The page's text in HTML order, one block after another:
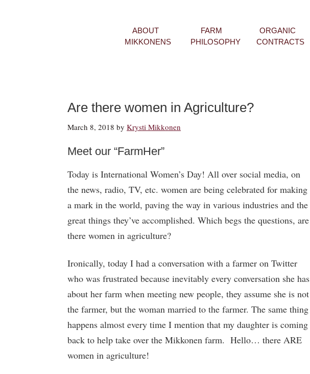
ABOUT
MIKKONENS
FARM
PHILOSOPHY
ORGANIC
CONTRACTS
Are there women in Agriculture?
March 8, 2018 by Krysti Mikkonen
Meet our “FarmHer”
Today is International Women’s Day! All over social media, on
the news, radio, TV, etc. women are being celebrated for making
a mark in the world, paving the way in various industries and the
great things they’ve accomplished. Which begs the questions, are
there women in agriculture?
Ironically, today I had a conversation with a farmer on Twitter
who was frustrated because inevitably every conversation she has
about her farm when meeting new people, they assume she is not
the farmer, but the woman married to the farmer. The same thing
happens almost every time I mention that my daughter is coming
back to help take over the Mikkonen farm. Hello… there ARE
women in agriculture!